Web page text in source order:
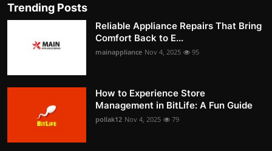
Trending Posts
Reliable Appliance Repairs That Bring
Comfort Back to E...
mainappliance Nov 4, 2025 95
How to Experience Store
Management in BitLife: A Fun Guide
pollak12 Nov 4, 2025 79